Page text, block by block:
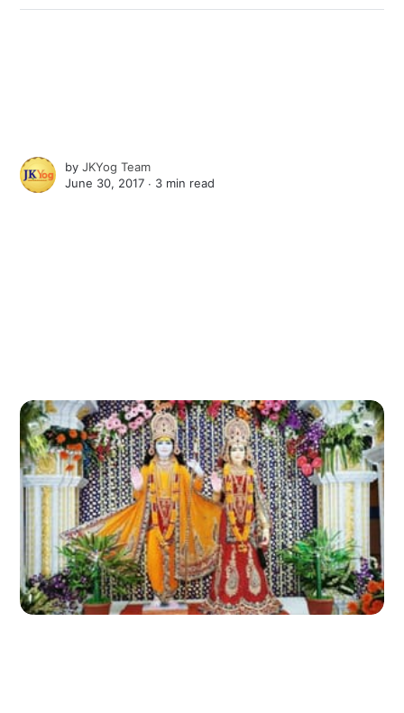
byJKYog Team
June 30, 2017 ∙ 3 min read